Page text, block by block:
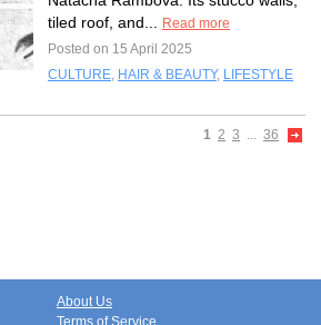
tiled roof, and...
Read more
Posted on 15 April 2025
CULTURE, HAIR & BEAUTY, LIFESTYLE
1 2 3 ... 36
About Us
Terms of Service